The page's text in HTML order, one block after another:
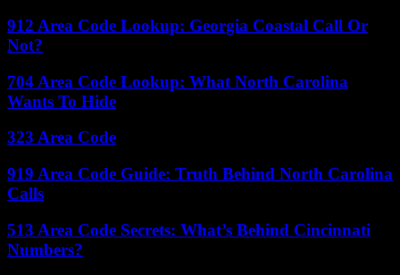
912 Area Code Lookup: Georgia Coastal Call Or
Not?
704 Area Code Lookup: What North Carolina
Wants To Hide
323 Area Code
919 Area Code Guide: Truth Behind North Carolina
Calls
513 Area Code Secrets: What’s Behind Cincinnati
Numbers?